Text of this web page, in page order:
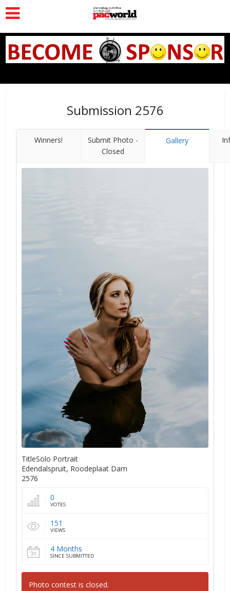
Submission 2576
Winners!
Submit Photo -
Closed
Gallery
TitleSolo Portrait
Edendalspruit, Roodeplaat Dam
2576
0
VOTES
151
VIEWS
4 Months
SINCE SUBMITTED
Photo contest is closed.